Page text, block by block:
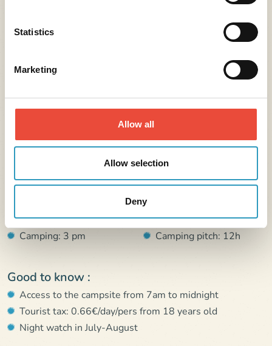
Statistics
Marketing
Allow all
Allow selection
Deny
Further information
Address :
Rental: 4 pm
Camping: 3 pm
Departure :
Rental: 10h
Camping pitch: 12h
Good to know :
Access to the campsite from 7am to midnight
Tourist tax: 0.66€/day/pers from 18 years old
Night watch in July-August